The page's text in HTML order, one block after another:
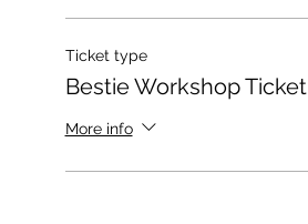
Ticket type
Bestie Workshop Ticket
More info